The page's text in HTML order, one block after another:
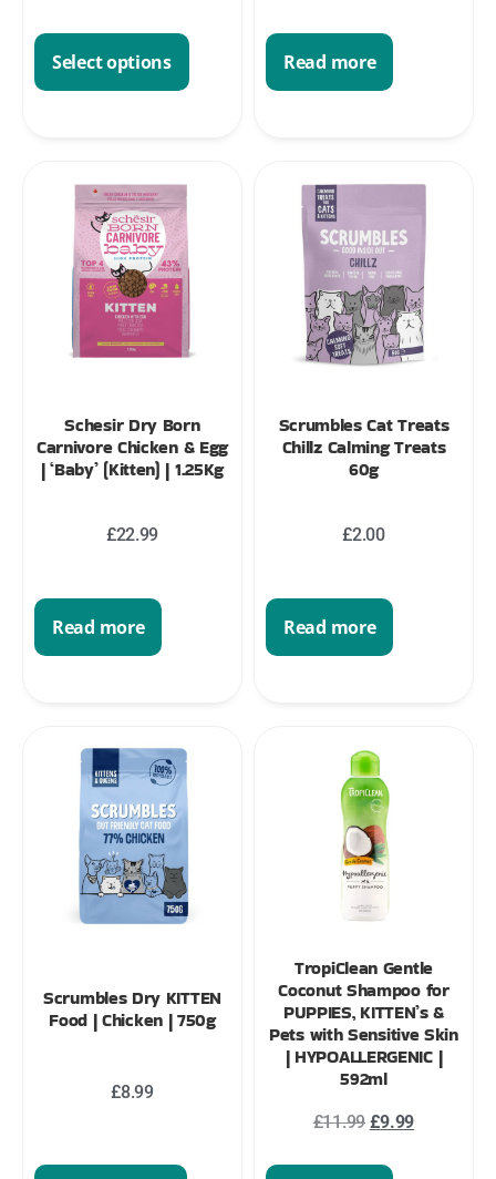
Select options Read more
Schesir Dry Born
Carnivore Chicken & Egg
| ‘Baby’ (Kitten) | 1.25Kg
£22.99
Read more
Scrumbles Cat Treats
Chillz Calming Treats
60g
£2.00
Read more
Scrumbles Dry KITTEN
Food | Chicken | 750g
£8.99
TropiClean Gentle
Coconut Shampoo for
PUPPIES, KITTEN’s &
Pets with Sensitive Skin
| HYPOALLERGENIC |
592ml
£11.99 £9.99